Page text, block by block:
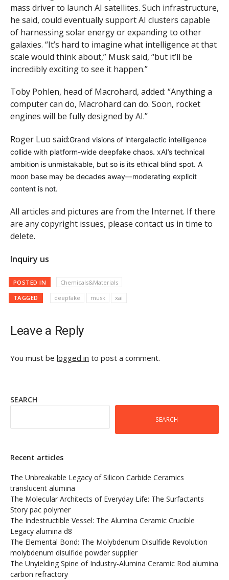
mass driver to launch AI satellites. Such infrastructure,
he said, could eventually support AI clusters capable
of harnessing solar energy or expanding to other
galaxies. “It’s hard to imagine what intelligence at that
scale would think about,” Musk said, “but it’ll be
incredibly exciting to see it happen.”
Toby Pohlen, head of Macrohard, added: “Anything a
computer can do, Macrohard can do. Soon, rocket
engines will be fully designed by AI.”
Roger Luo said:Grand visions of intergalactic intelligence
collide with platform-wide deepfake chaos. xAI’s technical
ambition is unmistakable, but so is its ethical blind spot. A
moon base may be decades away—moderating explicit
content is not.
All articles and pictures are from the Internet. If there
are any copyright issues, please contact us in time to
delete.
Inquiry us
POSTED IN Chemicals&Materials
TAGGED deepfake musk xai
Leave a Reply
You must be logged in to post a comment.
SEARCH
SEARCH
Recent articles
The Unbreakable Legacy of Silicon Carbide Ceramics
translucent alumina
The Molecular Architects of Everyday Life: The Surfactants
Story pac polymer
The Indestructible Vessel: The Alumina Ceramic Crucible
Legacy alumina d8
The Elemental Bond: The Molybdenum Disulfide Revolution
molybdenum disulfide powder supplier
The Unyielding Spine of Industry-Alumina Ceramic Rod alumina
carbon refractory